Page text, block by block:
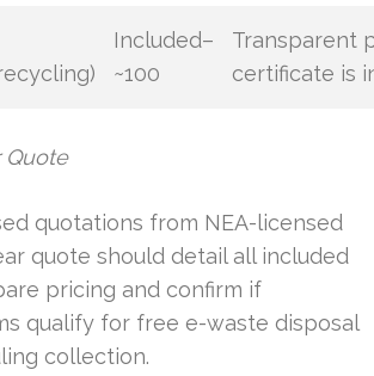
Included–
~100
Transparent
certificate is
Quote
quotations from NEA-licensed
quote should detail all included
pricing and confirm if
qualify for free e-waste disposal
collection.